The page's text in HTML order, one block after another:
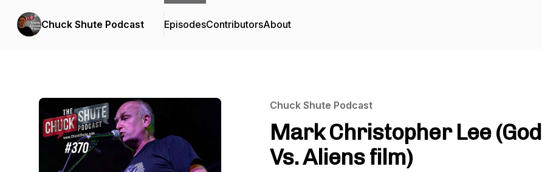
Chuck Shute Podcast EpisodesContributorsAbout
Chuck Shute Podcast
Mark Christopher Lee (God
Vs. Aliens film)